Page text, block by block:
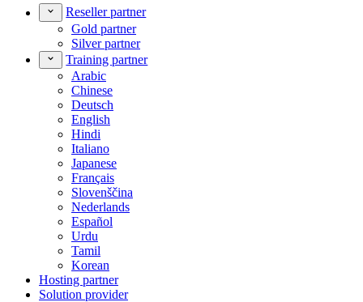
Reseller partner
Gold partner
Silver partner
Training partner
Arabic
Chinese
Deutsch
English
Hindi
Italiano
Japanese
Français
Slovenščina
Nederlands
Español
Urdu
Tamil
Korean
Hosting partner
Solution provider